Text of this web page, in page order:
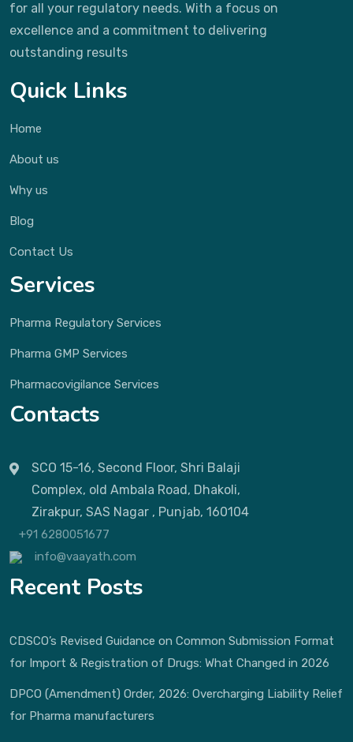
for all your regulatory needs. With a focus on
excellence and a commitment to delivering
outstanding results
Quick Links
Home
About us
Why us
Blog
Contact Us
Services
Pharma Regulatory Services
Pharma GMP Services
Pharmacovigilance Services
Contacts
SCO 15-16, Second Floor, Shri Balaji
Complex, old Ambala Road, Dhakoli,
Zirakpur, SAS Nagar , Punjab, 160104
+91 6280051677
info@vaayath.com
Recent Posts
CDSCO’s Revised Guidance on Common Submission Format
for Import & Registration of Drugs: What Changed in 2026
DPCO (Amendment) Order, 2026: Overcharging Liability Relief
for Pharma manufacturers